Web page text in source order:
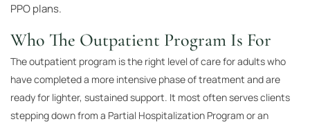
PPO plans.
Who The Outpatient Program Is For
The outpatient program is the right level of care for adults who
have completed a more intensive phase of treatment and are
ready for lighter, sustained support. It most often serves clients
stepping down from a Partial Hospitalization Program or an